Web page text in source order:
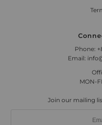
Phone:
Email:
MON-
Join our mailing